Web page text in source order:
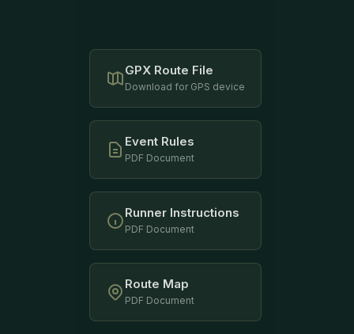
GPX Route File
Download for GPS device
Event Rules
PDF Document
Runner Instructions
PDF Document
Route Map
PDF Document